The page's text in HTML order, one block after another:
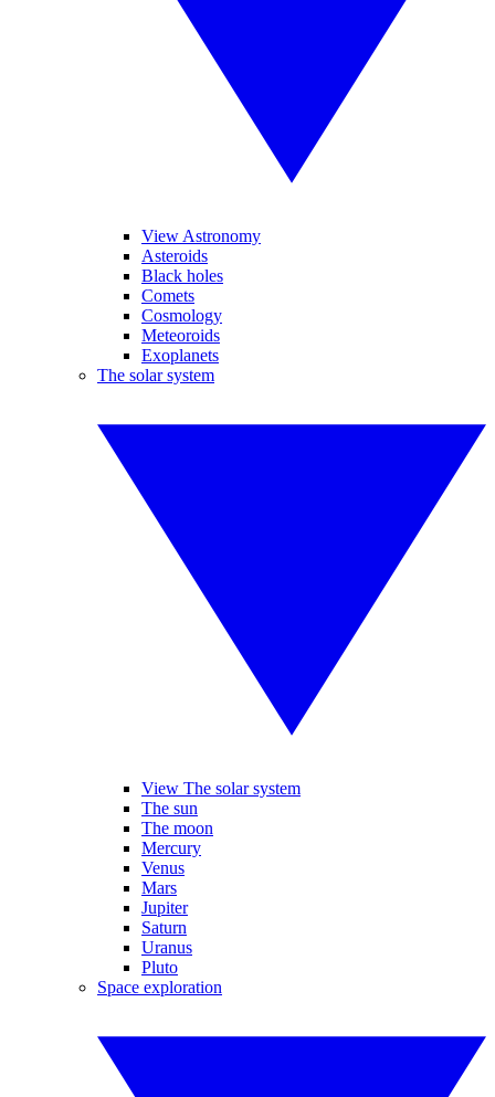
View Astronomy
Asteroids
Black holes
Comets
Cosmology
Meteoroids
Exoplanets
The solar system
View The solar system
The sun
The moon
Mercury
Venus
Mars
Jupiter
Saturn
Uranus
Pluto
Space exploration